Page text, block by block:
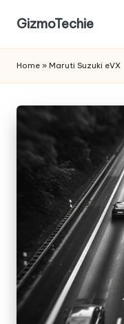
GizmoTechie
Home » Maruti Suzuki eVX